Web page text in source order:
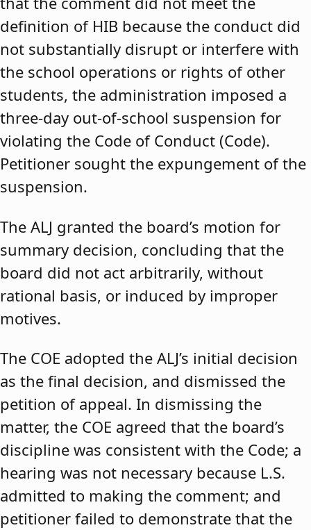
definition of HIB because the conduct did
not substantially disrupt or interfere with
the school operations or rights of other
students, the administration imposed a
three-day out-of-school suspension for
violating the Code of Conduct (Code).
Petitioner sought the expungement of the
suspension.
The ALJ granted the board’s motion for
summary decision, concluding that the
board did not act arbitrarily, without
rational basis, or induced by improper
motives.
The COE adopted the ALJ’s initial decision
as the final decision, and dismissed the
petition of appeal. In dismissing the
matter, the COE agreed that the board’s
discipline was consistent with the Code; a
hearing was not necessary because L.S.
admitted to making the comment; and
petitioner failed to demonstrate that the